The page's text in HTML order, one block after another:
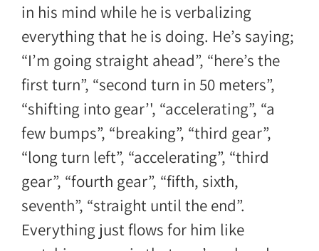
in his mind while he is verbalizing
everything that he is doing. He’s saying;
“I’m going straight ahead”, “here’s the
first turn”, “second turn in 50 meters”,
“shifting into gear’', “accelerating”, “a
few bumps”, “breaking”, “third gear”,
“long turn left”, “accelerating”, “third
gear”, “fourth gear”, “fifth, sixth,
seventh”, “straight until the end”.
Everything just flows for him like